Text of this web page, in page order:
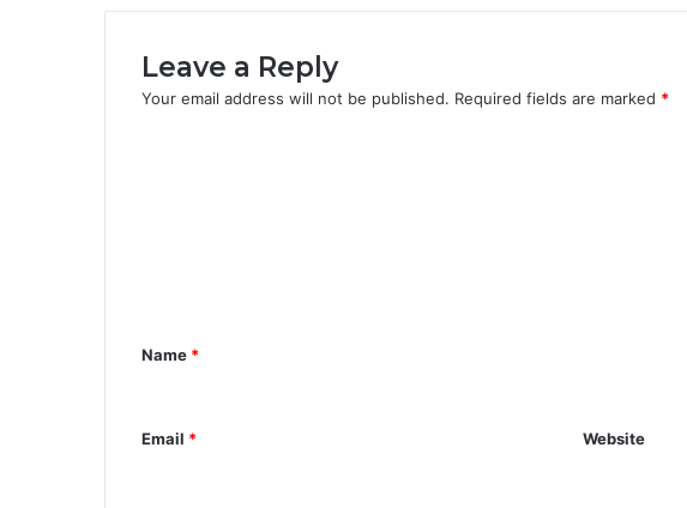
Leave a Reply
Your email address will not be published. Required fields are marked *
t
Name *
Email * Website